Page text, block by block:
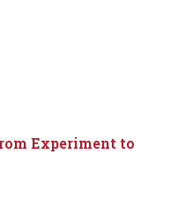
Experiment to